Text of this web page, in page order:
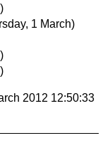
1 March)
2012 12:50:33